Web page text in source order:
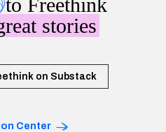
stories
on Substack
Center